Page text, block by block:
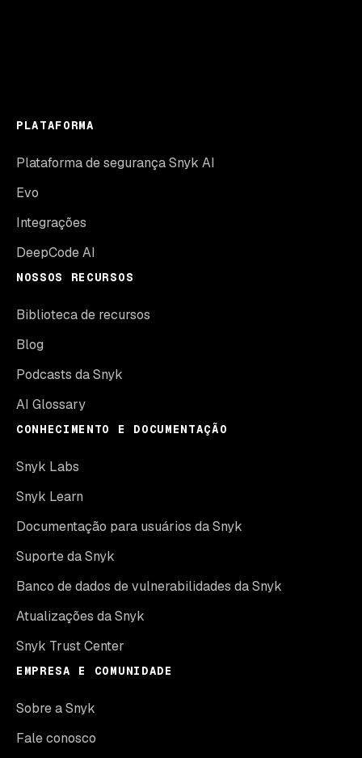
PLATAFORMA
Plataforma de segurança Snyk AI
Evo
Integrações
DeepCode AI
NOSSOS RECURSOS
Biblioteca de recursos
Blog
Podcasts da Snyk
AI Glossary
CONHECIMENTO E DOCUMENTAÇÃO
Snyk Labs
Snyk Learn
Documentação para usuários da Snyk
Suporte da Snyk
Banco de dados de vulnerabilidades da Snyk
Atualizações da Snyk
Snyk Trust Center
EMPRESA E COMUNIDADE
Sobre a Snyk
Fale conosco